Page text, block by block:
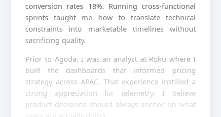
conversion rates 18%. Running cross-functional
sprints taught me how to translate technical
constraints into marketable timelines without
sacrificing quality.
Prior to Agoda, I was an analyst at Roku where I
built the dashboards that informed pricing
strategy across APAC. That experience instilled a
strong appreciation for telemetry; I believe
product decisions should always anchor on what